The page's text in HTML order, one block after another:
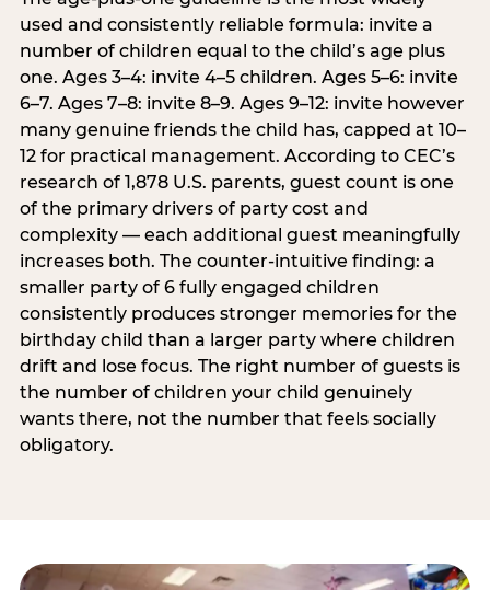
used and consistently reliable formula: invite a
number of children equal to the child’s age plus
one. Ages 3–4: invite 4–5 children. Ages 5–6: invite
6–7. Ages 7–8: invite 8–9. Ages 9–12: invite however
many genuine friends the child has, capped at 10–
12 for practical management. According to CEC’s
research of 1,878 U.S. parents, guest count is one
of the primary drivers of party cost and
complexity — each additional guest meaningfully
increases both. The counter-intuitive finding: a
smaller party of 6 fully engaged children
consistently produces stronger memories for the
birthday child than a larger party where children
drift and lose focus. The right number of guests is
the number of children your child genuinely
wants there, not the number that feels socially
obligatory.